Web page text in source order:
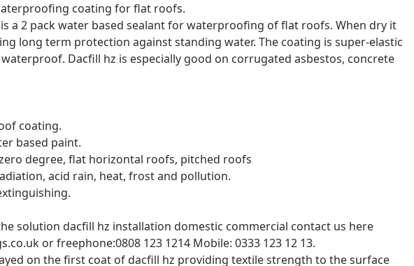
coating for flat roofs.
a 2 pack water based sealant for waterproofing of flat roofs. When dry it
long term protection against standing water. The coating is super-elastic
Dacfill hz is especially good on corrugated asbestos, concrete
coating.
based paint.
degree, flat horizontal roofs, pitched roofs
acid rain, heat, frost and pollution.
solution dacfill hz installation domestic commercial contact us here
or freephone:0808 123 1214 Mobile: 0333 123 12 13.
on the first coat of dacfill hz providing textile strength to the surface